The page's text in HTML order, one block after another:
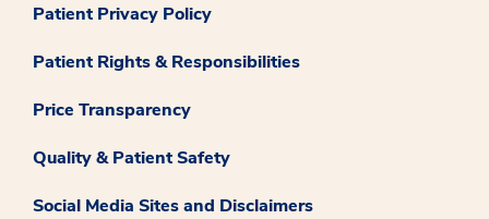
Patient Privacy Policy
Patient Rights & Responsibilities
Price Transparency
Quality & Patient Safety
Social Media Sites and Disclaimers